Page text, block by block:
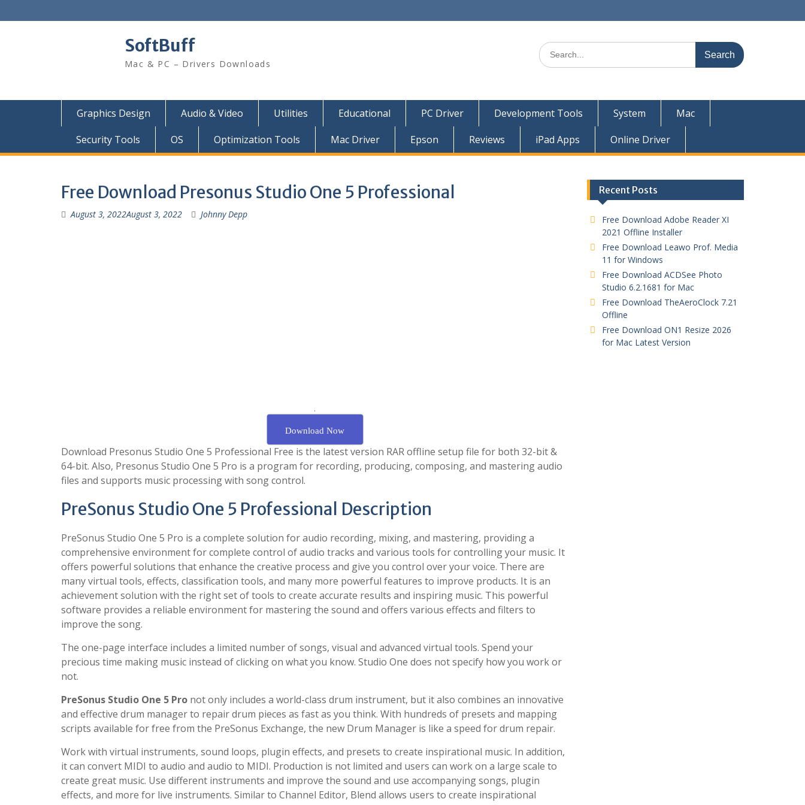
SoftBuff
Mac & PC – Drivers Downloads
Graphics Design Audio & Video Utilities Educational PC Driver Development Tools System
Mac
Security Tools
OS Optimization Tools Mac Driver Epson Reviews iPad Apps Online Driver
Free Download Presonus Studio One 5 Professional
August 3, 2022August 3, 2022 Johnny Depp
.
Download Now
Download Presonus Studio One 5 Professional Free is the latest version RAR offline setup file for both 32-bit &
64-bit. Also, Presonus Studio One 5 Pro is a program for recording, producing, composing, and mastering audio
files and supports music processing with song control.
PreSonus Studio One 5 Professional Description
PreSonus Studio One 5 Pro is a complete solution for audio recording, mixing, and mastering, providing a
comprehensive environment for complete control of audio tracks and various tools for controlling your music. It
offers powerful solutions that enhance the creative process and give you control over your voice. There are
many virtual tools, effects, classification tools, and many more powerful features to improve products. It is an
achievement solution with the right set of tools to create accurate results and inspiring music. This powerful
software provides a reliable environment for mastering the sound and offers various effects and filters to
improve the song.
The one-page interface includes a limited number of songs, visual and advanced virtual tools. Spend your
precious time making music instead of clicking on what you know. Studio One does not specify how you work or
not.
PreSonus Studio One 5 Pro not only includes a world-class drum instrument, but it also combines an innovative
and effective drum manager to repair drum pieces as fast as you think. With hundreds of presets and mapping
scripts available for free from the PreSonus Exchange, the new Drum Manager is like a speed for drum repair.
Work with virtual instruments, sound loops, plugin effects, and presets to create inspirational music. In addition,
it can convert MIDI to audio and audio to MIDI. Production is not limited and users can work on a large scale to
create great music. Use different instruments and improve the sound and use accompanying songs, plugin
effects, and more for live instruments. Similar to Channel Editor, Blend allows users to create inspirational
Recent Posts
Free Download Adobe Reader XI
2021 Offline Installer
Free Download Leawo Prof. Media
11 for Windows
Free Download ACDSee Photo
Studio 6.2.1681 for Mac
Free Download TheAeroClock 7.21
Offline
Free Download ON1 Resize 2026
for Mac Latest Version